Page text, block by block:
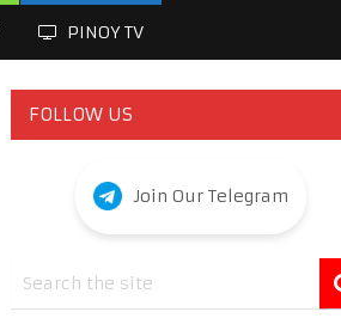
PINOY TV
FOLLOW US
Join Our Telegram